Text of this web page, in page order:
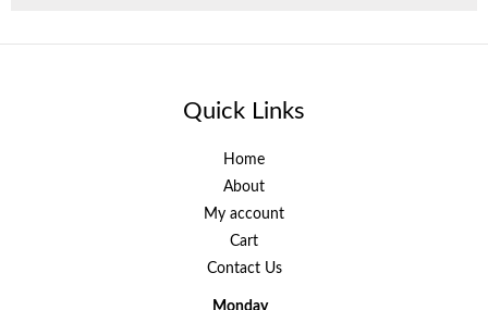
Quick Links
Home
About
My account
Cart
Contact Us
Monday